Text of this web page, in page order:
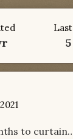
to